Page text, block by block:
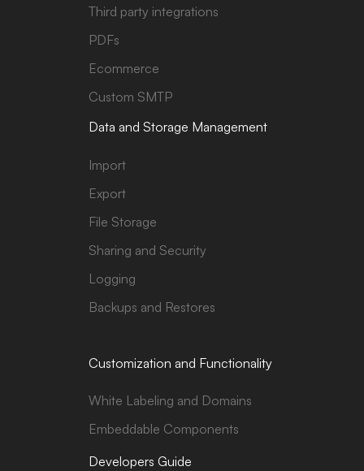
Third party integrations
PDFs
Ecommerce
Custom SMTP
Data and Storage Management
Import
Export
File Storage
Sharing and Security
Logging
Backups and Restores
Customization and Functionality
White Labeling and Domains
Embeddable Components
Developers Guide